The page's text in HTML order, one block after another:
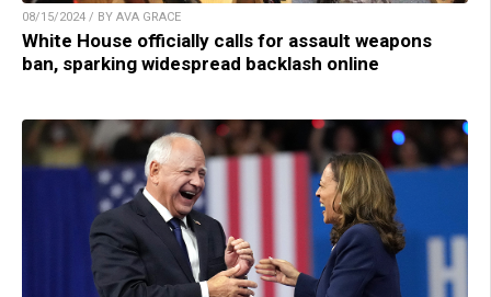
08/15/2024 / BY AVA GRACE
White House officially calls for assault weapons
ban, sparking widespread backlash online